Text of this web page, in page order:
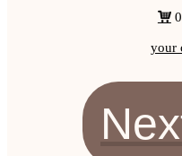
your